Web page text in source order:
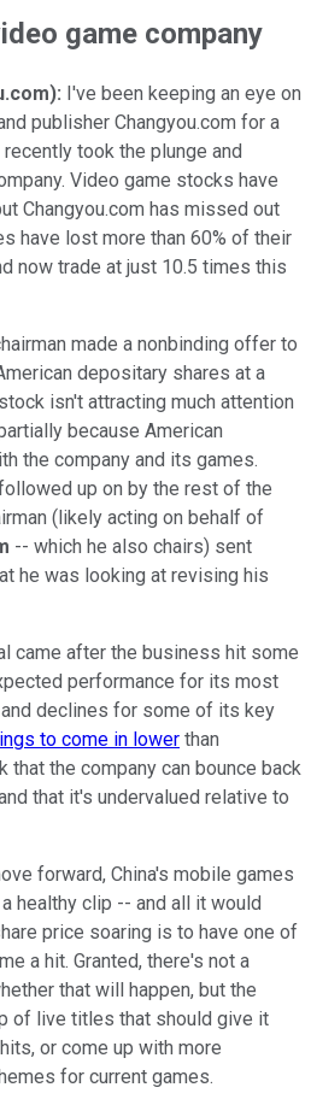
game company
I've been keeping an eye on
publisher Changyou.com for a
took the plunge and
Video game stocks have
Changyou.com has missed out
have lost more than 60% of their
now trade at just 10.5 times this
made a nonbinding offer to
depositary shares at a
isn't attracting much attention
because American
the company and its games.
up on by the rest of the
(likely acting on behalf of
-- which he also chairs) sent
he was looking at revising his
came after the business hit some
performance for its most
declines for some of its key
to come in lower than
that the company can bounce back
that it's undervalued relative to
forward, China's mobile games
healthy clip -- and all it would
price soaring is to have one of
a hit. Granted, there's not a
that will happen, but the
of live titles that should give it
or come up with more
for current games.